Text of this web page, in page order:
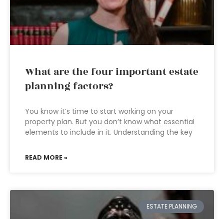
What are the four important estate
planning factors?
You know it’s time to start working on your
property plan. But you don’t know what essential
elements to include in it. Understanding the key
READ MORE »
ESTATE PLANNING